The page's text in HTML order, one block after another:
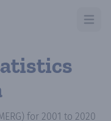
Open
for 2001 to 2020